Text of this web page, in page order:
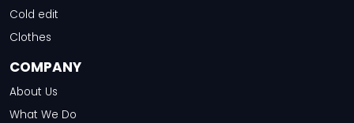
Cold edit
Clothes
COMPANY
About Us
What We Do